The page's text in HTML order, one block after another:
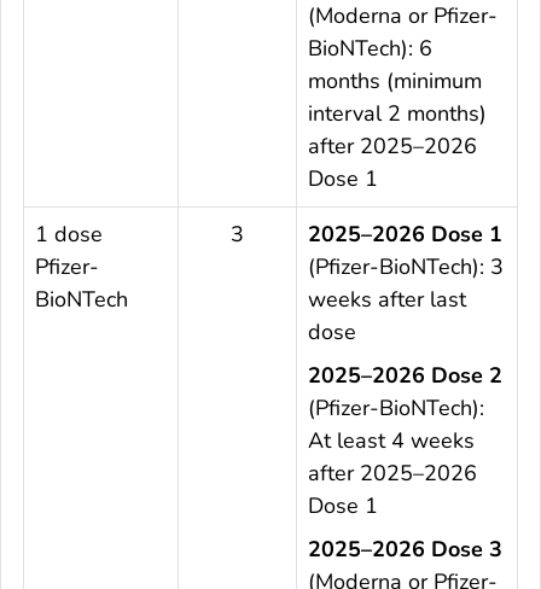
(Moderna or Pfizer-
BioNTech): 6
months (minimum
interval 2 months)
after 2025–2026
Dose 1
1 dose
Pfizer-
BioNTech
3
2025–2026 Dose 1
(Pfizer-BioNTech): 3
weeks after last
dose
2025–2026 Dose 2
(Pfizer-BioNTech):
At least 4 weeks
after 2025–2026
Dose 1
2025–2026 Dose 3
(Moderna or Pfizer-